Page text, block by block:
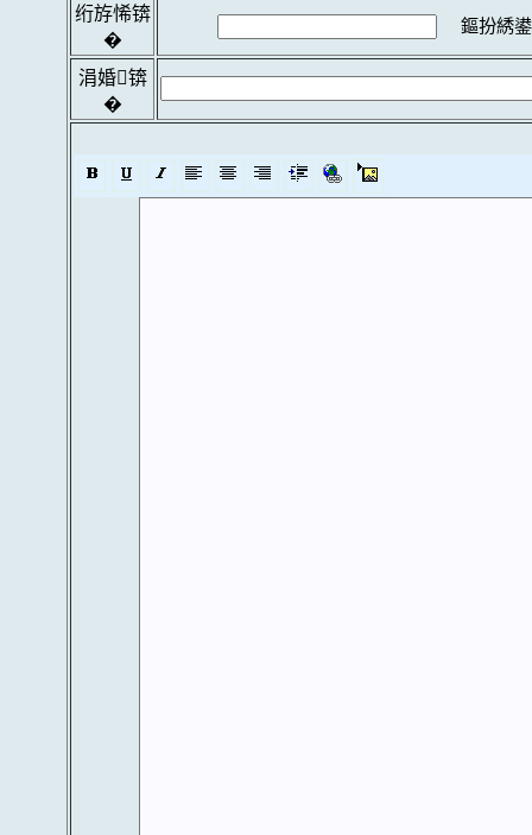
绗斿悕锛
�
鏂扮綉
涓婚锛
�